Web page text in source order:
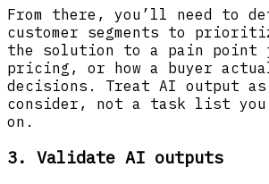
From there, you’ll need to
customer segments to
the solution to a pain point
pricing, or how a buyer
decisions. Treat AI output as
consider, not a task list you
on.
3. Validate AI outputs